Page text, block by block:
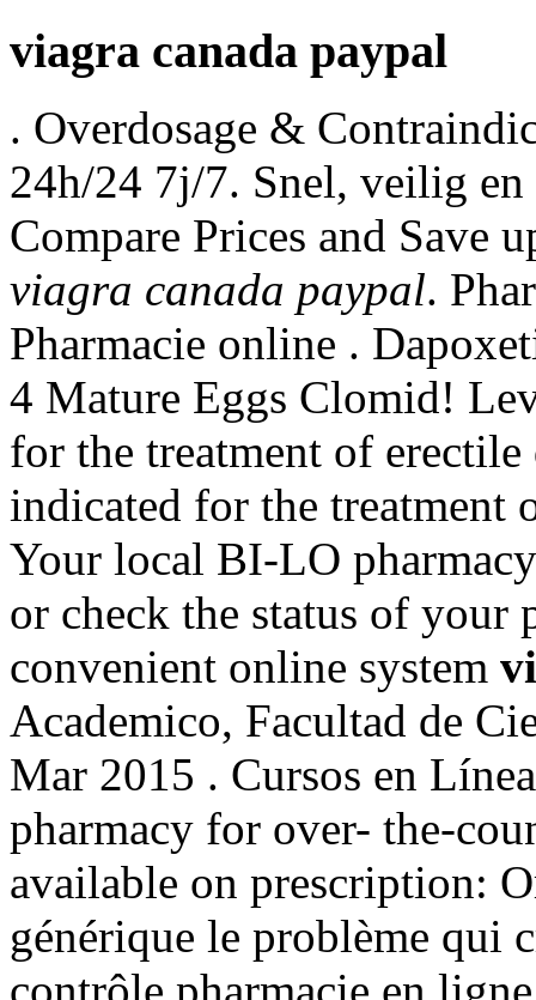
viagra canada paypal
. Overdosage &
24h/24 7j/7. Snel, veilig
Compare Prices and Save
viagra canada paypal.
Pharmacie online .
4 Mature Eggs Clomid!
for the treatment of
indicated for the treatment
Your local BI-LO
or check the status of
convenient online system
Academico, Facultad de
Mar 2015 . Cursos en
pharmacy for over- the-
available on prescription:
générique le problème qui